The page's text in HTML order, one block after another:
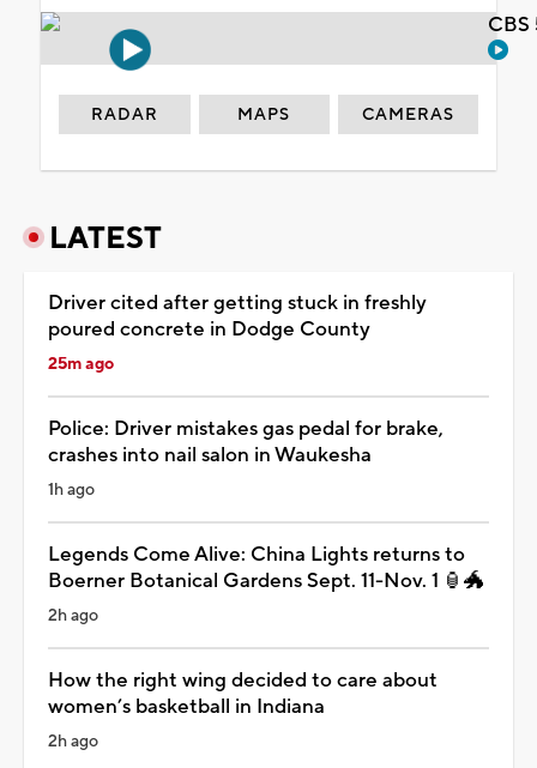
RADAR MAPS CAMERAS
LATEST
Driver cited after getting stuck in freshly
poured concrete in Dodge County
25m ago
Police: Driver mistakes gas pedal for brake,
crashes into nail salon in Waukesha
1h ago
Legends Come Alive: China Lights returns to
Boerner Botanical Gardens Sept. 11-Nov. 1 🏮🐲
2h ago
How the right wing decided to care about
women’s basketball in Indiana
2h ago